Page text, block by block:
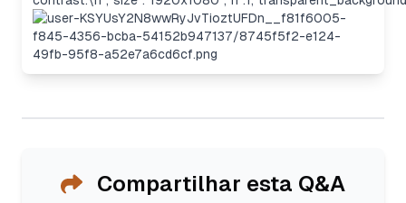
Compartilhar esta Q&A